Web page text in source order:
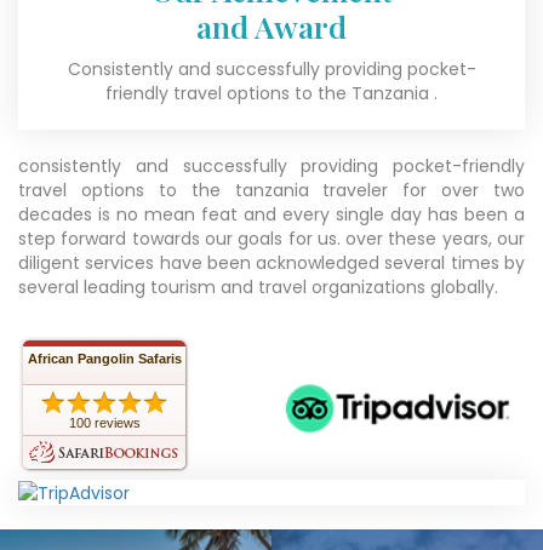
and Award
Consistently and successfully providing pocket-
friendly travel options to the Tanzania .
consistently and successfully providing pocket-friendly
travel options to the tanzania traveler for over two
decades is no mean feat and every single day has been a
step forward towards our goals for us. over these years, our
diligent services have been acknowledged several times by
several leading tourism and travel organizations globally.
African Pangolin Safaris
100 reviews